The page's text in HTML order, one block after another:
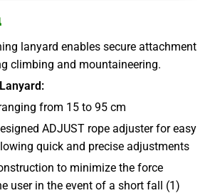
lanyard enables secure attachment
climbing and mountaineering.
from 15 to 95 cm
ADJUST rope adjuster for easy
quick and precise adjustments
to minimize the force
user in the event of a short fall (1)